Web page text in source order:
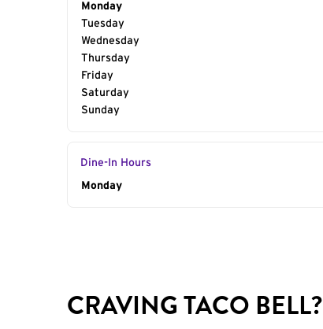
Day of the Week
Monday
Tuesday
Wednesday
Thursday
Friday
Saturday
Sunday
Dine-In Hours
Day of the Week
Monday
CRAVING TACO BELL?